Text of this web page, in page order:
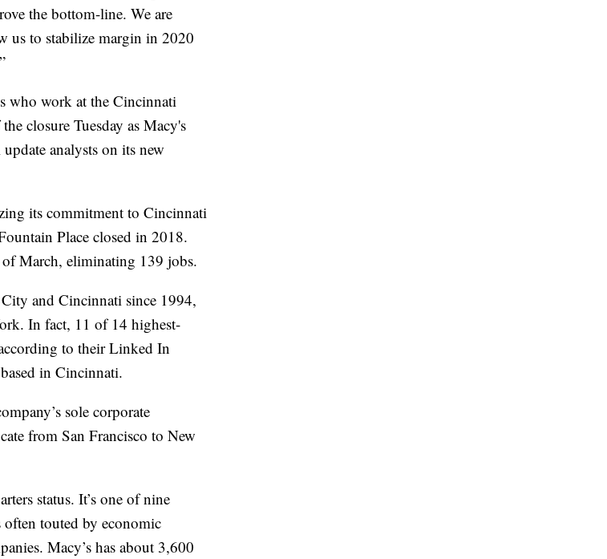
the bottom-line. We are
us to stabilize margin in 2020
who work at the Cincinnati
closure Tuesday as Macy's
analysts on its new
its commitment to Cincinnati
Place closed in 2018.
March, eliminating 139 jobs.
and Cincinnati since 1994,
In fact, 11 of 14 highest-
to their Linked In
in Cincinnati.
sole corporate
from San Francisco to New
status. It’s one of nine
often touted by economic
Macy’s has about 3,600